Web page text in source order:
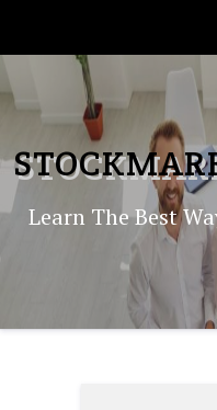
to
content
Learn The Best